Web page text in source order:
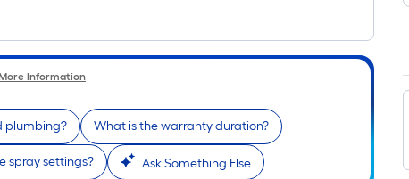
Information
plumbing? What is the warranty duration?
spray settings? Ask Something Else